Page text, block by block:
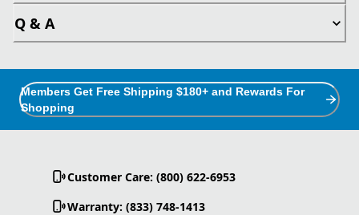
Q & A
Members Get Free Shipping $180+ and Rewards For
Shopping
Customer Care: (800) 622-6953
Warranty: (833) 748-1413